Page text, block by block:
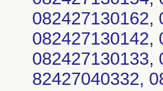
082427130162,
082427130142,
082427130133,
82427040332,